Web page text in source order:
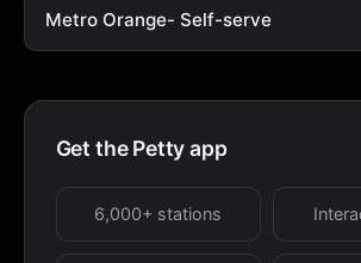
Metro Orange- Self-serve
Get the Petty app
6,000+ stations